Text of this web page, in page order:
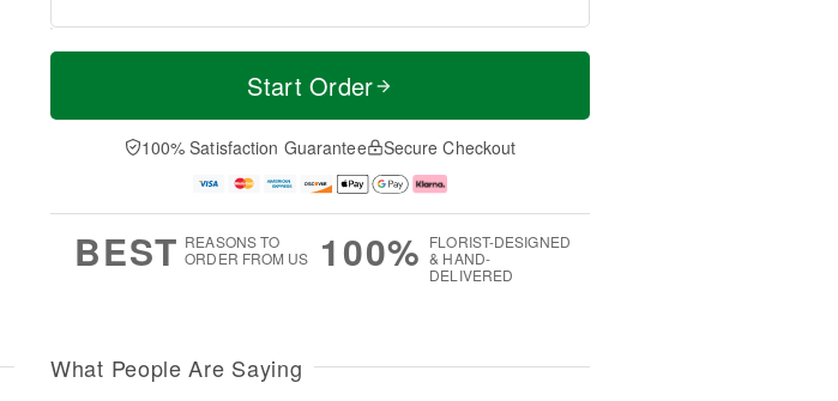
T
a
t
n
A
u
M
e
D
a
Start Order
100% Satisfaction Guarantee Secure Checkout
BEST REASONS TO
ORDER FROM US
100% FLORIST-DESIGNED
& HAND-
DELIVERED
What People Are Saying